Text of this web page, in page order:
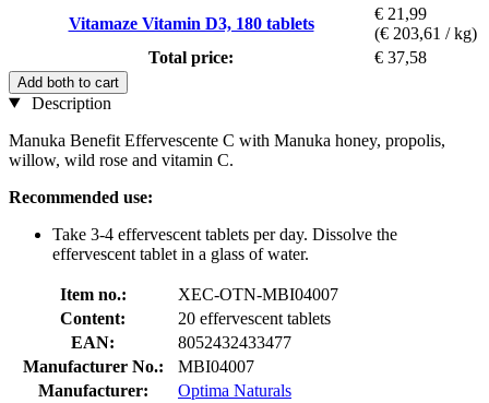
Vitamaze Vitamin D3, 180 tablets
€ 21,99
(€ 203,61 / kg)
Total price:
€ 37,58
Add both to cart
Description
Manuka Benefit Effervescente C with Manuka honey, propolis,
willow, wild rose and vitamin C.
Recommended use:
Take 3-4 effervescent tablets per day. Dissolve the
effervescent tablet in a glass of water.
Item no.:
XEC-OTN-MBI04007
Content:
20 effervescent tablets
EAN:
8052432433477
Manufacturer No.:
MBI04007
Manufacturer:
Optima Naturals